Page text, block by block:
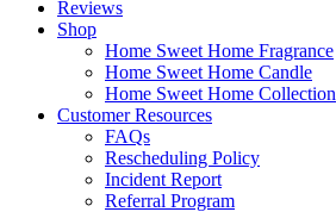
Reviews
Shop
Home Sweet Home Fragrance
Home Sweet Home Candle
Home Sweet Home Collection
Customer Resources
FAQs
Rescheduling Policy
Incident Report
Referral Program